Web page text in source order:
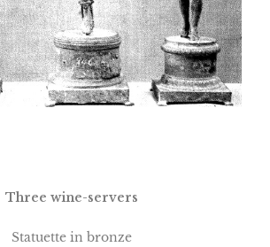
Three wine-servers
Statuette in bronze